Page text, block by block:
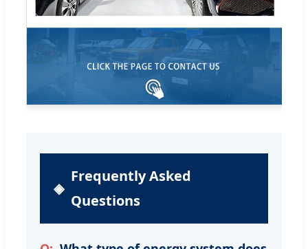
Frequently Asked
Questions